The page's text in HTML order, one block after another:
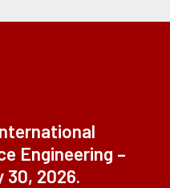
Engineering –
30, 2026.